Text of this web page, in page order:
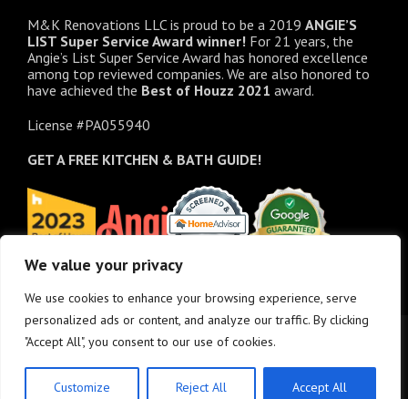
We value your privacy
We use cookies to enhance your browsing experience, serve
personalized ads or content, and analyze our traffic. By clicking
"Accept All", you consent to our use of cookies.
Customize Reject All Accept All
M&K Renovations LLC is proud to be a 2019 ANGIE’S
LIST Super Service Award winner! For 21 years, the
Angie’s List Super Service Award has honored excellence
among top reviewed companies. We are also honored to
have achieved the Best of Houzz 2021 award.
License #PA055940
GET A FREE KITCHEN & BATH GUIDE!